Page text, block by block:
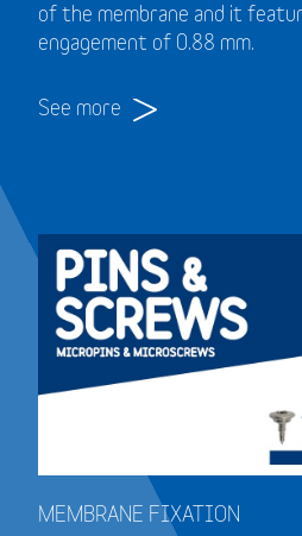
of the membrane and it
engagement of 0.88 mm.
See more
MEMBRANE FIXATION